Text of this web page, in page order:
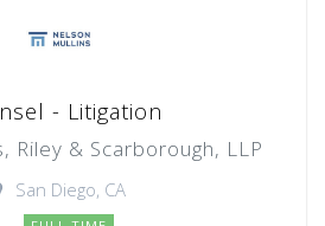
- Litigation
Riley & Scarborough, LLP
San Diego, CA